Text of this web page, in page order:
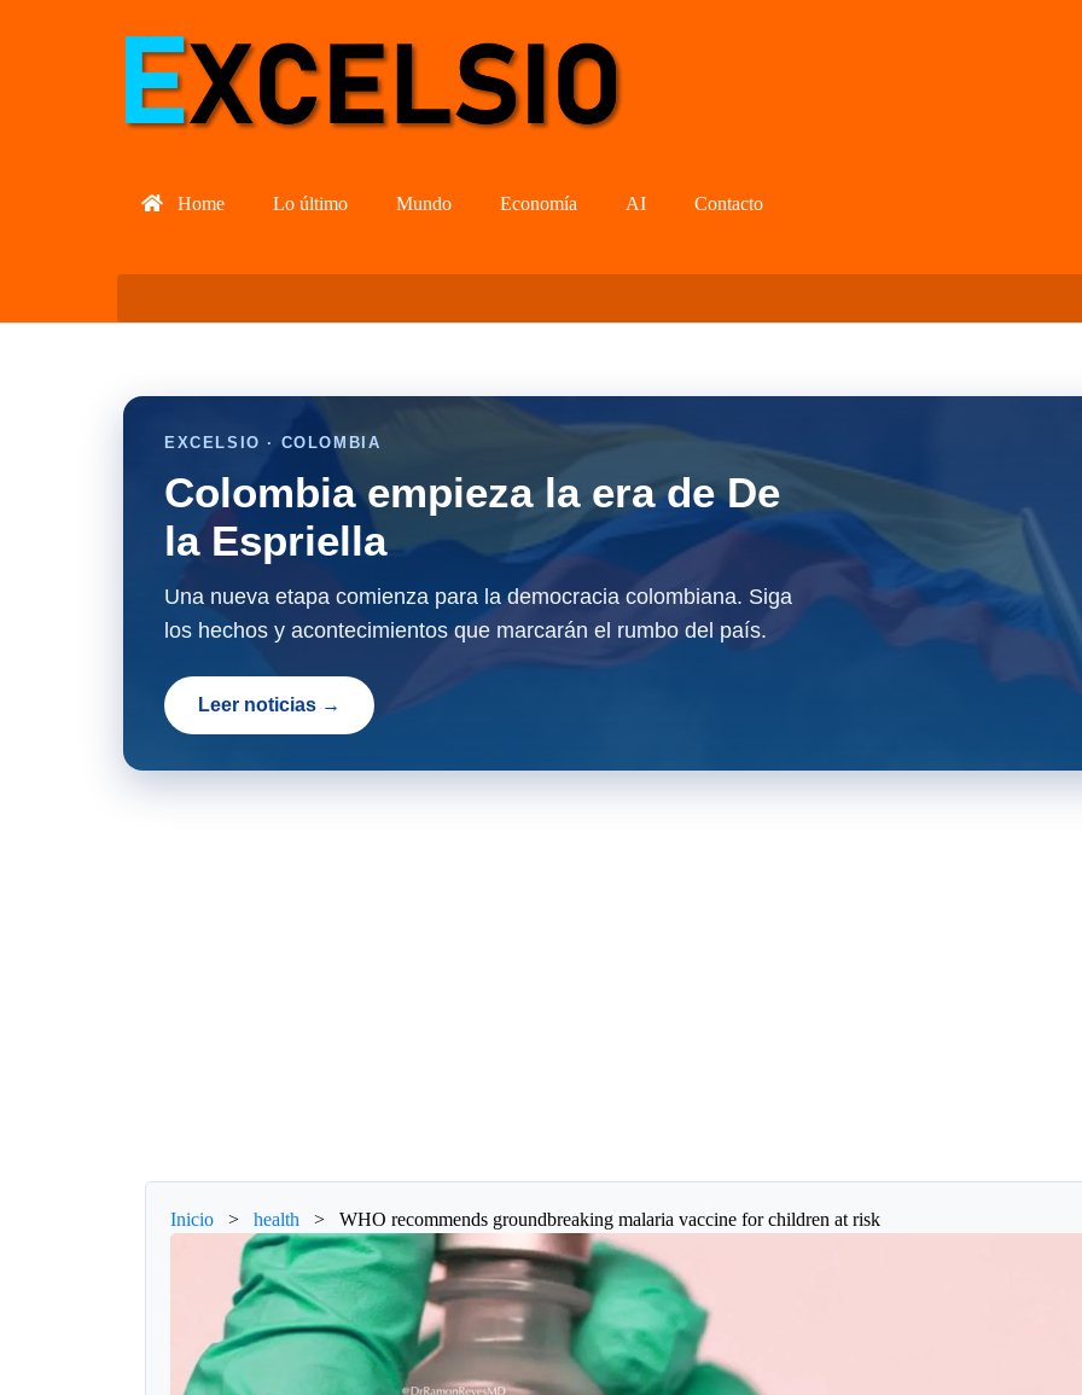
Home Lo último Mundo Economía AI Contacto
EXCELSIO · COLOMBIA
Colombia empieza la era de De
la Espriella
Una nueva etapa comienza para la democracia colombiana. Siga
los hechos y acontecimientos que marcarán el rumbo del país.
Leer noticias →
Inicio > health > WHO recommends groundbreaking malaria vaccine for children at risk